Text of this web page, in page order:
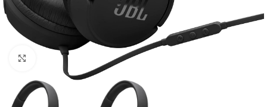
Click to enlarge